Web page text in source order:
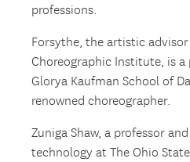
professions.
Forsythe, the artistic advisor
Choreographic Institute, is a
Glorya Kaufman School of
renowned choreographer.
Zuniga Shaw, a professor
technology at The Ohio